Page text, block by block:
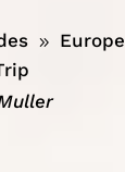
9 Europe